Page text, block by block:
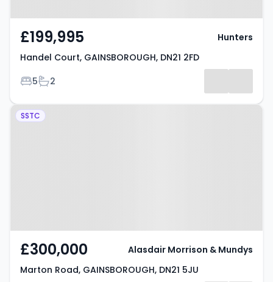
£199,995
Handel Court, GAINSBOROUGH, DN21 2FD
Bedrooms
5Bathrooms
2
Hunters
Property at Marton Road,
SSTC
£300,000
Marton Road, GAINSBOROUGH, DN21 5JU
Alasdair Morrison & Mundys